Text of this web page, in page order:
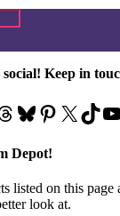
Keep in
Bluesky
Pinterest
X
Depot!
listed on this
look at.